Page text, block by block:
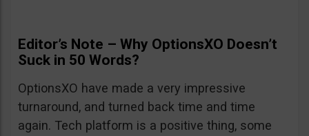
Editor’s Note – Why OptionsXO Doesn’t
Suck in 50 Words?
OptionsXO have made a very impressive
turnaround, and turned back time and time
again. Tech platform is a positive thing, some